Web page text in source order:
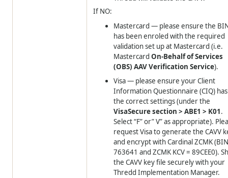
If NO:
Mastercard — please ensure the
has been enroled with the required
validation set up at Mastercard (i.e.
Mastercard On-Behalf of Services
(OBS) AAV Verification Service).
Visa — please ensure your Client
Information Questionnaire (CIQ) has
the correct settings (under the
VisaSecure section > ABE1 > K01.
Select “F” or” V” as appropriate).
request Visa to generate the CAVV
and encrypt with Cardinal ZCMK
763641 and ZCMK KCV = 89CEE0).
the CAVV key file securely with your
Thredd Implementation Manager.